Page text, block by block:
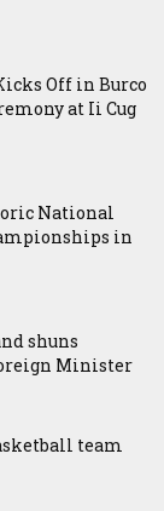
Off in Burco
at Ii Cug
National
in
shuns
Minister
team